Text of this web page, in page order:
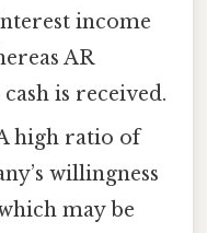
income
AR
is received.
high ratio of
willingness
may be